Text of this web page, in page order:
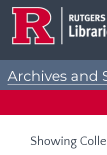
Archives and
Showing